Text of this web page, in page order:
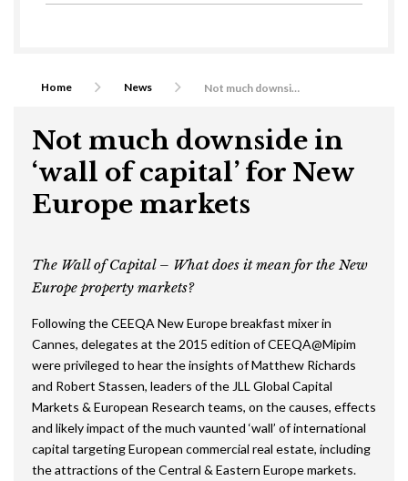
Home News Not much downside in ‘wall of capital’ for New Europe markets
Not much downside in
‘wall of capital’ for New
Europe markets
The Wall of Capital – What does it mean for the New
Europe property markets?
Following the CEEQA New Europe breakfast mixer in
Cannes, delegates at the 2015 edition of CEEQA@Mipim
were privileged to hear the insights of Matthew Richards
and Robert Stassen, leaders of the JLL Global Capital
Markets & European Research teams, on the causes, effects
and likely impact of the much vaunted ‘wall’ of international
capital targeting European commercial real estate, including
the attractions of the Central & Eastern Europe markets.